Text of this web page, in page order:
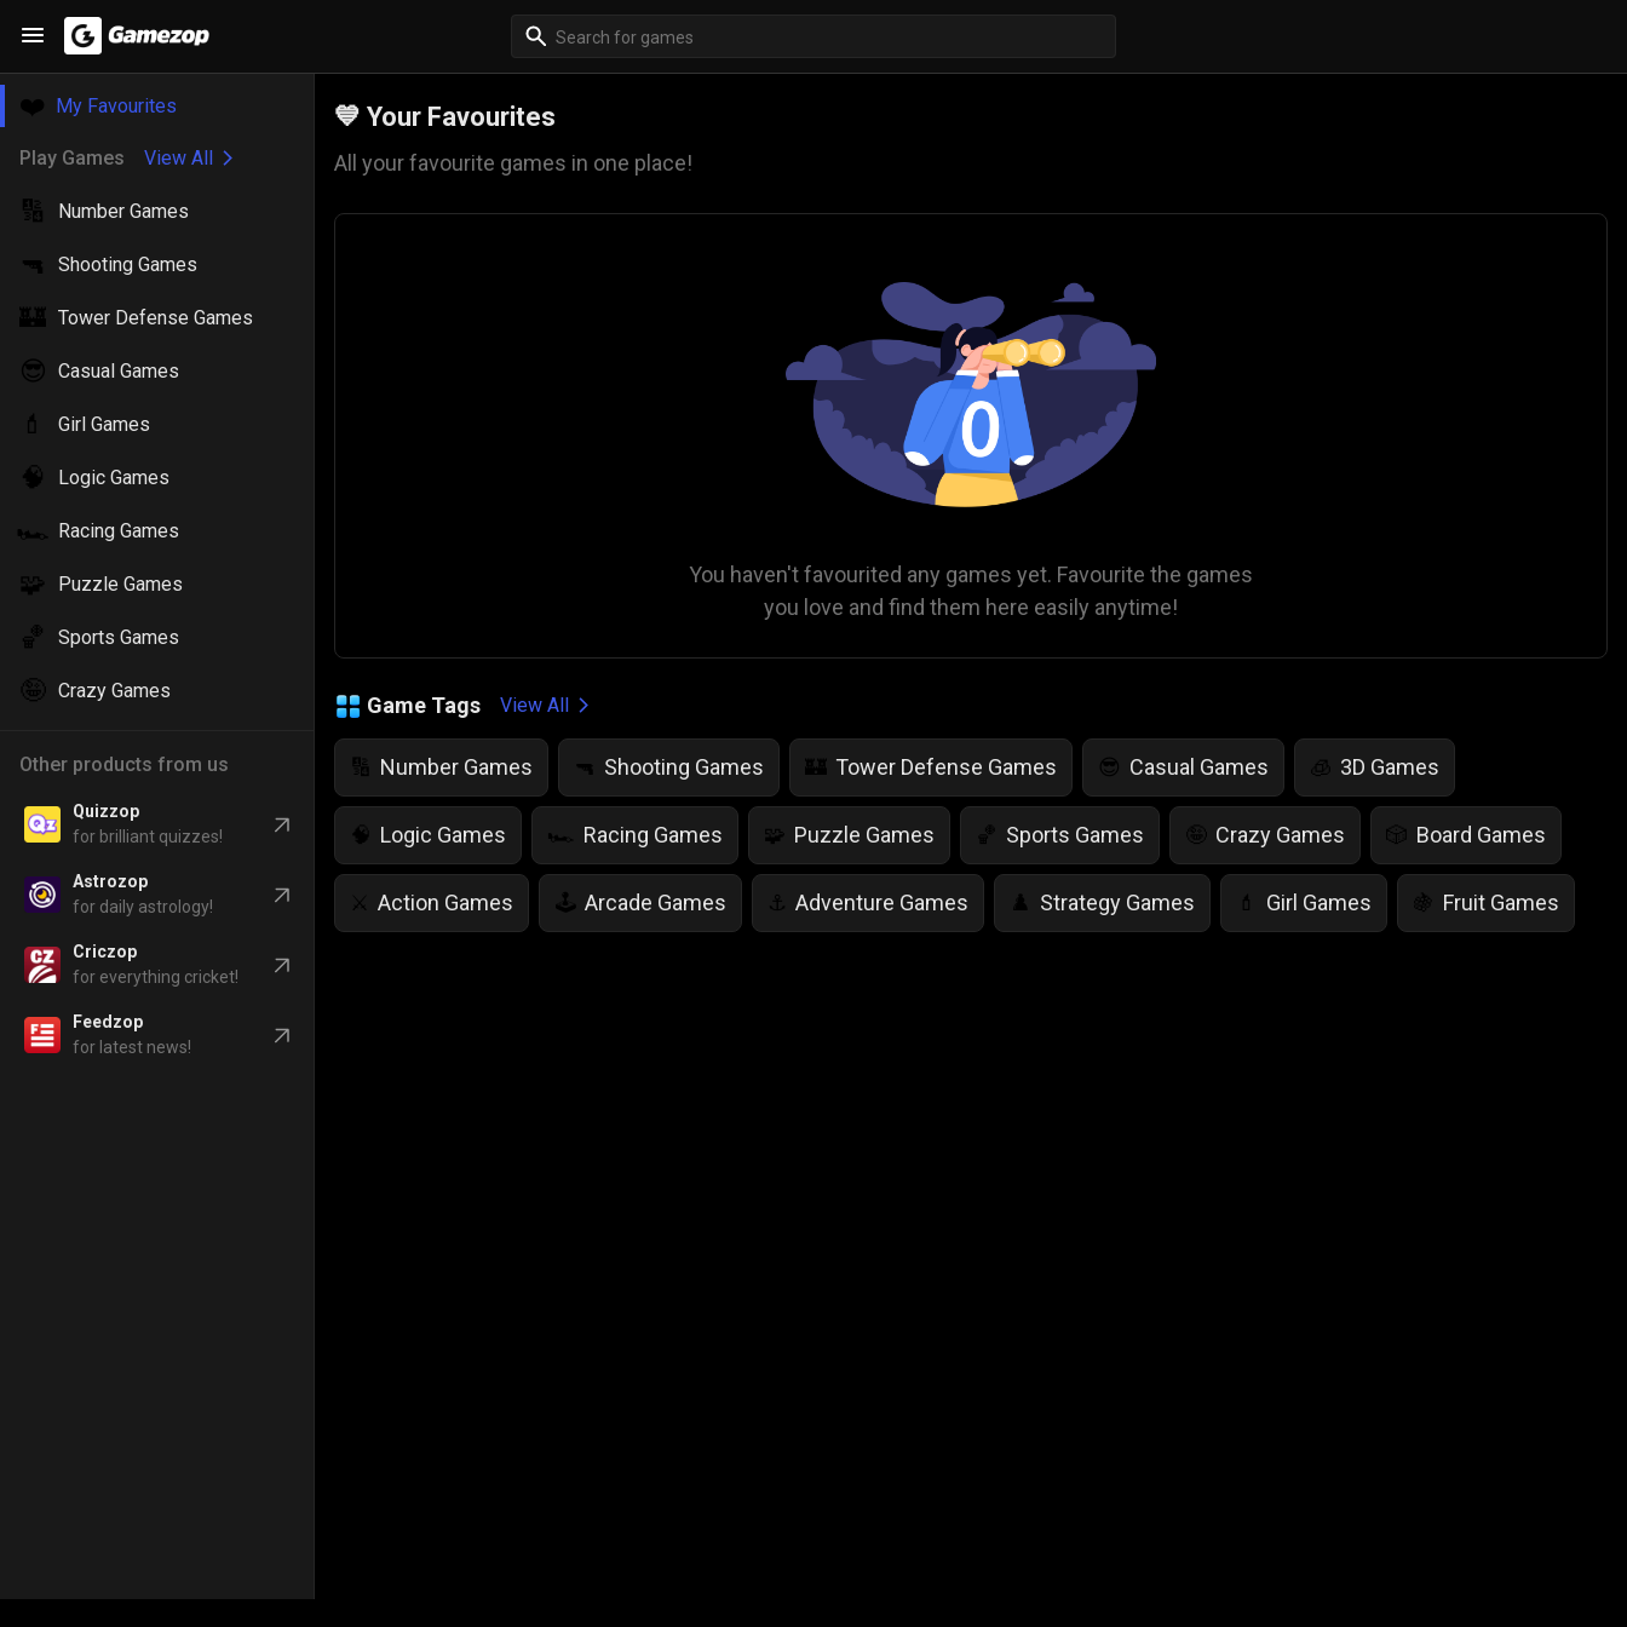
❤️ My Favourites
Play Games View All
🔢 Number Games
🔫 Shooting Games
🏰 Tower Defense Games
😎 Casual Games
💄 Girl Games
🧠 Logic Games
🏎️ Racing Games
🧩 Puzzle Games
🏀 Sports Games
🤪 Crazy Games
Other products from us
Quizzop
for brilliant quizzes!
Astrozop
for daily astrology!
Criczop
for everything cricket!
Feedzop
for latest news!
💙 Your Favourites
All your favourite games in one place!
You haven't favourited any games yet. Favourite the games
you love and find them here easily anytime!
Game Tags View All
🔢 Number Games 🔫 Shooting Games 🏰 Tower Defense Games 😎 Casual Games 🧊 3D Games
🧠 Logic Games 🏎️ Racing Games 🧩 Puzzle Games 🏀 Sports Games 🤪 Crazy Games 🎲 Board Games
⚔️ Action Games 🕹️ Arcade Games ⚓ Adventure Games ♟️ Strategy Games 💄 Girl Games 🍇 Fruit Games